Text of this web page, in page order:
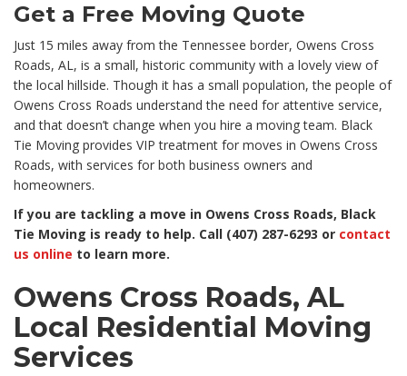
Get a Free Moving Quote
Just 15 miles away from the Tennessee border, Owens Cross
Roads, AL, is a small, historic community with a lovely view of
the local hillside. Though it has a small population, the people of
Owens Cross Roads understand the need for attentive service,
and that doesn’t change when you hire a moving team. Black
Tie Moving provides VIP treatment for moves in Owens Cross
Roads, with services for both business owners and
homeowners.
If you are tackling a move in Owens Cross Roads, Black
Tie Moving is ready to help. Call (407) 287-6293 or contact
us online to learn more.
Owens Cross Roads, AL
Local Residential Moving
Services